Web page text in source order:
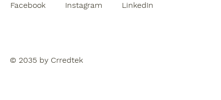
Facebook Instagram LinkedIn
© 2035 by Crredtek